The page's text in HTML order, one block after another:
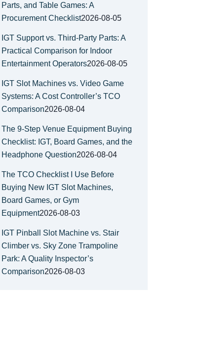
Parts, and Table Games: A
Procurement Checklist2026-08-05
IGT Support vs. Third-Party Parts: A
Practical Comparison for Indoor
Entertainment Operators2026-08-05
IGT Slot Machines vs. Video Game
Systems: A Cost Controller’s TCO
Comparison2026-08-04
The 9-Step Venue Equipment Buying
Checklist: IGT, Board Games, and the
Headphone Question2026-08-04
The TCO Checklist I Use Before
Buying New IGT Slot Machines,
Board Games, or Gym
Equipment2026-08-03
IGT Pinball Slot Machine vs. Stair
Climber vs. Sky Zone Trampoline
Park: A Quality Inspector’s
Comparison2026-08-03